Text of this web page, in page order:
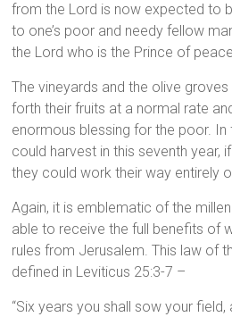
from the Lord is now expected to
to one’s poor and needy fellow
the Lord who is the Prince of
The vineyards and the olive
forth their fruits at a normal rate
enormous blessing for the poor.
could harvest in this seventh year,
they could work their way entirely
Again, it is emblematic of the
able to receive the full benefits of
rules from Jerusalem. This law of
defined in Leviticus 25:3-7 –
“Six years you shall sow your field,